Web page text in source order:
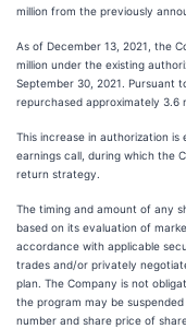
million from the previously
As of December 13, 2021, the
million under the existing
September 30, 2021. Pursuant
repurchased approximately 3.6
This increase in authorization
earnings call, during which the
return strategy.
The timing and amount of any
based on its evaluation of
accordance with applicable
trades and/or privately
plan. The Company is not
the program may be
number and share price of